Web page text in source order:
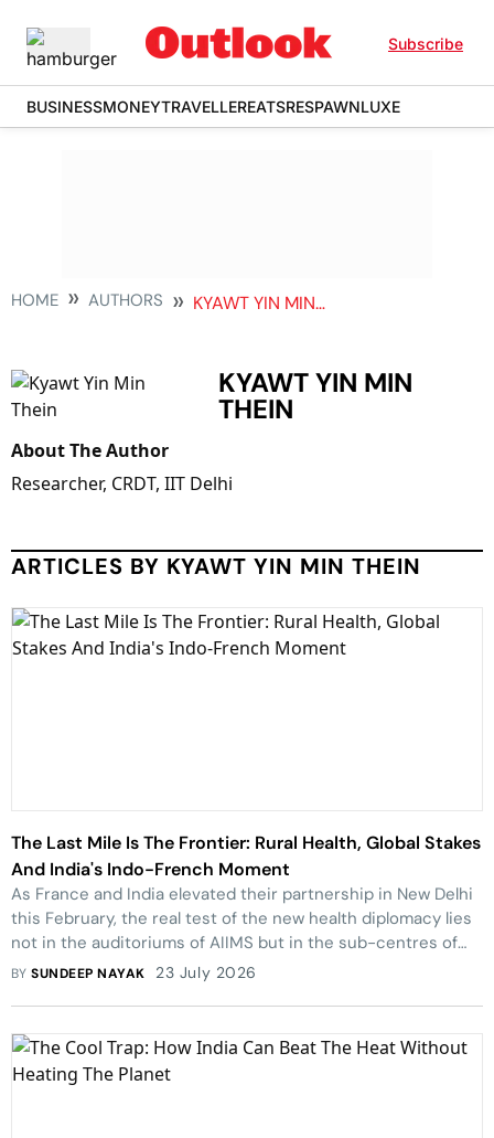
Subscribe
BUSINESSMONEYTRAVELLEREATSRESPAWNLUXE
HOME AUTHORS KYAWT YIN MIN THEIN
KYAWT YIN MIN
THEIN
About The Author
Researcher, CRDT, IIT Delhi
ARTICLES BY KYAWT YIN MIN THEIN
The Last Mile Is The Frontier: Rural Health, Global Stakes
And India's Indo-French Moment
As France and India elevated their partnership in New Delhi
this February, the real test of the new health diplomacy lies
not in the auditoriums of AIIMS but in the sub-centres of
Bastar and the primary health centres of rural parts of
BYSUNDEEP NAYAK 23 July 2026